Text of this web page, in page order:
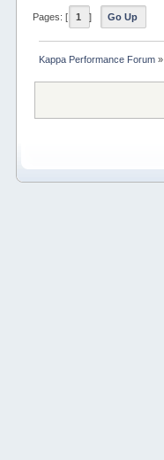
Pages: [ 1 ] Go Up
Kappa Performance Forum»